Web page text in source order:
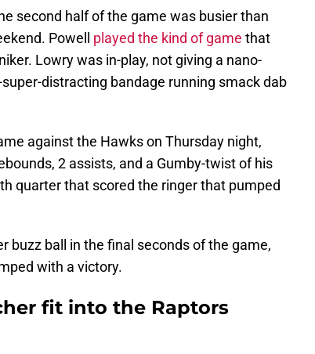
second half of the game was busier than
Powell
played the kind of game that
Lowry was in-play, not giving a nano-
distracting bandage running smack dab
against the Hawks on Thursday night,
2 assists, and a Gumby-twist of his
quarter that scored the ringer that pumped
buzz ball in the final seconds of the game,
with a victory.
fit into the Raptors